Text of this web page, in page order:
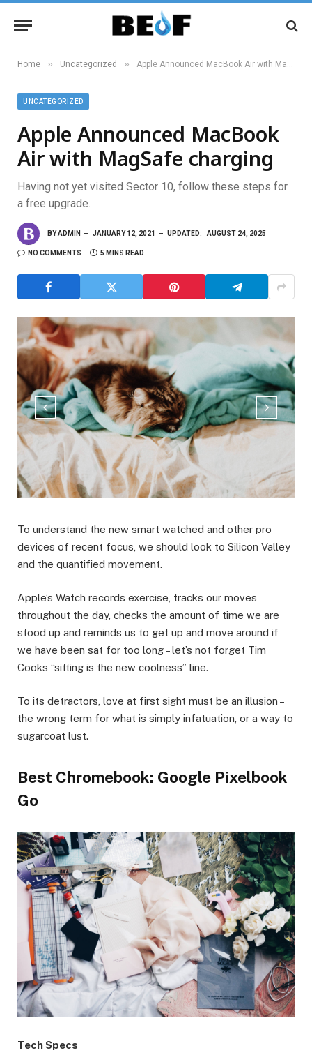
Home » Uncategorized » Apple Announced MacBook Air with MagSafe charging
UNCATEGORIZED
Apple Announced MacBook
Air with MagSafe charging
Having not yet visited Sector 10, follow these steps for
a free upgrade.
BYADMIN JANUARY 12, 2021 UPDATED: AUGUST 24, 2025
NO COMMENTS 5 MINS READ
To understand the new smart watched and other pro
devices of recent focus, we should look to Silicon Valley
and the quantified movement.
Apple’s Watch records exercise, tracks our moves
throughout the day, checks the amount of time we are
stood up and reminds us to get up and move around if
we have been sat for too long – let’s not forget Tim
Cooks “sitting is the new coolness” line.
To its detractors, love at first sight must be an illusion –
the wrong term for what is simply infatuation, or a way to
sugarcoat lust.
Best Chromebook: Google Pixelbook
Go
Tech Specs